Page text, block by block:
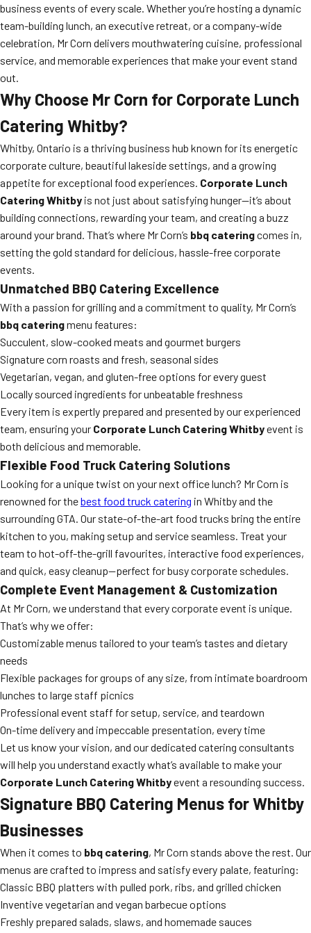
business events of every scale. Whether you’re hosting a dynamic
team-building lunch, an executive retreat, or a company-wide
celebration, Mr Corn delivers mouthwatering cuisine, professional
service, and memorable experiences that make your event stand
out.
Why Choose Mr Corn for Corporate Lunch
Catering Whitby?
Whitby, Ontario is a thriving business hub known for its energetic
corporate culture, beautiful lakeside settings, and a growing
appetite for exceptional food experiences. Corporate Lunch
Catering Whitby is not just about satisfying hunger—it’s about
building connections, rewarding your team, and creating a buzz
around your brand. That’s where Mr Corn’s bbq cateringcomes in,
setting the gold standard for delicious, hassle-free corporate
events.
Unmatched BBQ Catering Excellence
With a passion for grilling and a commitment to quality, Mr Corn’s
bbq cateringmenu features:
Succulent, slow-cooked meats and gourmet burgers
Signature corn roasts and fresh, seasonal sides
Vegetarian, vegan, and gluten-free options for every guest
Locally sourced ingredients for unbeatable freshness
Every item is expertly prepared and presented by our experienced
team, ensuring your Corporate Lunch Catering Whitbyevent is
both delicious and memorable.
Flexible Food Truck Catering Solutions
Looking for a unique twist on your next office lunch? Mr Corn is
renowned for thebest food truck catering in Whitby and the
surrounding GTA. Our state-of-the-art food trucks bring the entire
kitchen to you, making setup and service seamless. Treat your
team to hot-off-the-grill favourites, interactive food experiences,
and quick, easy cleanup—perfect for busy corporate schedules.
Complete Event Management & Customization
At Mr Corn, we understand that every corporate event is unique.
That’s why we offer:
Customizable menus tailored to your team’s tastes and dietary
needs
Flexible packages for groups of any size, from intimate boardroom
lunches to large staff picnics
Professional event staff for setup, service, and teardown
On-time delivery and impeccable presentation, every time
Let us know your vision, and our dedicated catering consultants
will help you understand exactly what’s available to make your
Corporate Lunch Catering Whitbyevent a resounding success.
Signature BBQ Catering Menus for Whitby
Businesses
When it comes to bbq catering, Mr Corn stands above the rest. Our
menus are crafted to impress and satisfy every palate, featuring:
Classic BBQ platters with pulled pork, ribs, and grilled chicken
Inventive vegetarian and vegan barbecue options
Freshly prepared salads, slaws, and homemade sauces